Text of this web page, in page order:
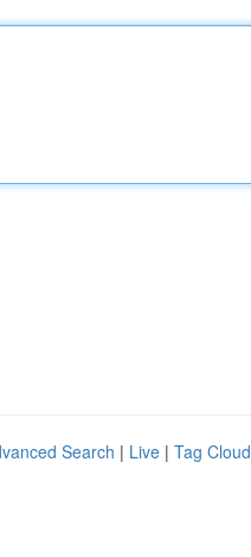
Search | Live | Tag Cloud